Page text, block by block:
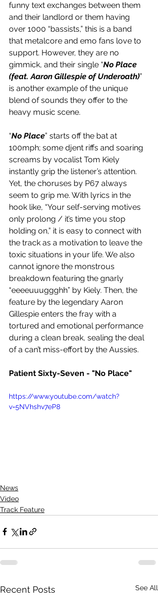
funny text exchanges between them
and their landlord or them having
over 1000 “bassists,” this is a band
that metalcore and emo fans love to
support. However, they are no
gimmick, and their single “No Place
(feat. Aaron Gillespie of Underoath)”
is another example of the unique
blend of sounds they offer to the
heavy music scene.
“No Place” starts off the bat at
100mph; some djent riffs and soaring
screams by vocalist Tom Kiely
instantly grip the listener’s attention.
Yet, the choruses by P67 always
seem to grip me. With lyrics in the
hook like, “Your self-serving motives
only prolong / it’s time you stop
holding on,” it is easy to connect with
the track as a motivation to leave the
toxic situations in your life. We also
cannot ignore the monstrous
breakdown featuring the gnarly
“eeeeuuuggghh” by Kiely. Then, the
feature by the legendary Aaron
Gillespie enters the fray with a
tortured and emotional performance
during a clean break, sealing the deal
of a can’t miss-effort by the Aussies.
Patient Sixty-Seven - "No Place"
https://www.youtube.com/watch?
v=5NVhshv7eP8
News
Video
Track Feature
Recent Posts See All